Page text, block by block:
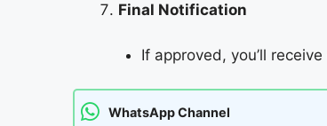
Final Notification
If approved, you’ll
WhatsApp Channel